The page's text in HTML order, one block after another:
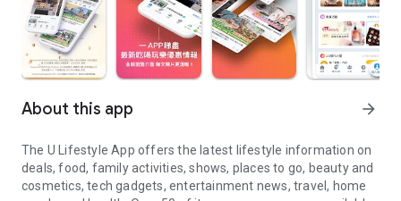
About this app arrow_forward
The U Lifestyle App offers the latest lifestyle information on
deals, food, family activities, shows, places to go, beauty and
cosmetics, tech gadgets, entertainment news, travel, home